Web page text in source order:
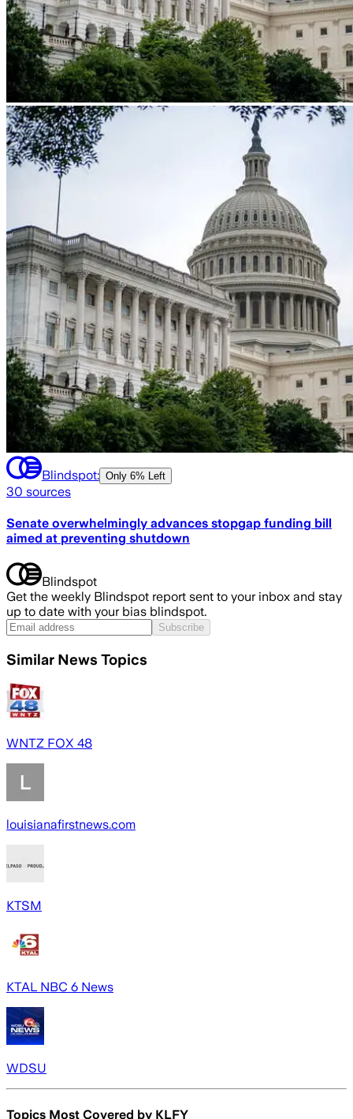
Blindspot: Only 6% Left
30 sources
Senate overwhelmingly advances stopgap funding bill
aimed at preventing shutdown
Blindspot
Get the weekly Blindspot report sent to your inbox and stay
up to date with your bias blindspot.
Subscribe
Similar News Topics
WNTZ FOX 48
louisianafirstnews.com
KTSM
KTAL NBC 6 News
WDSU
Topics Most Covered by KLFY